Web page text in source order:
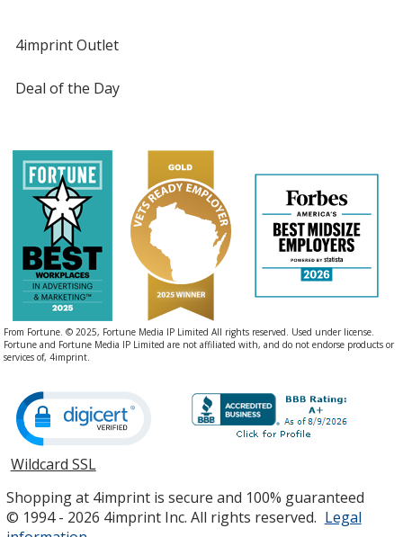
4imprint Outlet
Deal of the Day
From Fortune. © 2025, Fortune Media IP Limited All rights reserved. Used under license.
Fortune and Fortune Media IP Limited are not affiliated with, and do not endorse products or
services of, 4imprint.
Wildcard SSLopens
new
window
Shopping at 4imprint is secure and 100% guaranteed
© 1994 - 2026 4imprint Inc. All rights reserved. Legal